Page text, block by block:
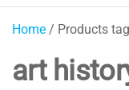
Home / Products
art